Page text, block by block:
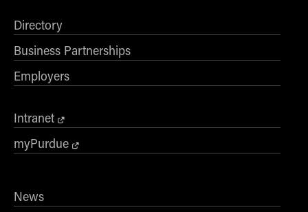
Directory
Business Partnerships
Employers
Intranet
myPurdue
News